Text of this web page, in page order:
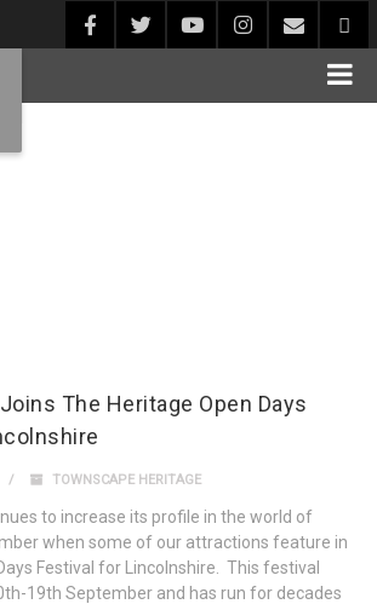
The Heritage Open Days
TOWNSCAPE HERITAGE
to increase its profile in the world of
when some of our attractions feature in
Festival for Lincolnshire. This festival
19th September and has run for decades